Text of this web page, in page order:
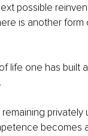
possible
is another
life one has built
privately
becomes